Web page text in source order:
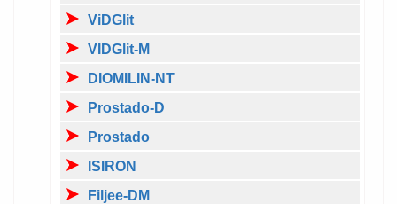
ViDGlit
VIDGlit-M
DIOMILIN-NT
Prostado-D
Prostado
ISIRON
Filjee-DM